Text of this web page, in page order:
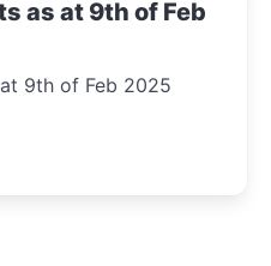
as at 9th of Feb
9th of Feb 2025